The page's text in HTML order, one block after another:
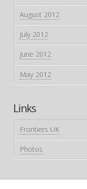
August 2012
July 2012
June 2012
May 2012
Links
Frontiers UK
Photos